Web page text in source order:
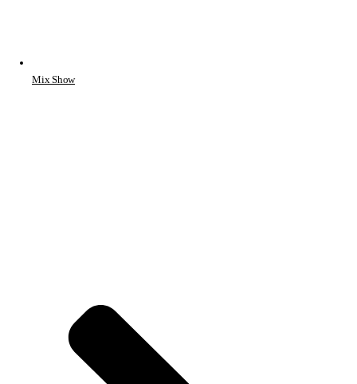
Mix Show